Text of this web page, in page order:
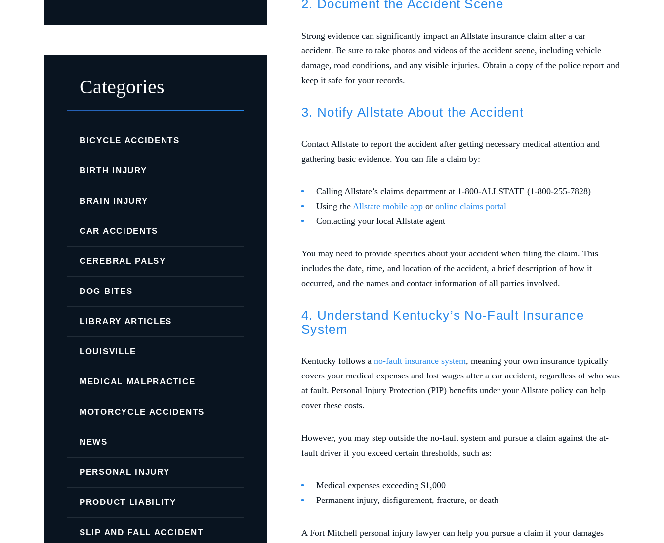
2. Document the Accident Scene
Strong evidence can significantly impact an Allstate insurance claim after a car
accident. Be sure to take photos and videos of the accident scene, including vehicle
damage, road conditions, and any visible injuries. Obtain a copy of the police report and
keep it safe for your records.
3. Notify Allstate About the Accident
Contact Allstate to report the accident after getting necessary medical attention and
gathering basic evidence. You can file a claim by:
Calling Allstate’s claims department at 1-800-ALLSTATE (1-800-255-7828)
Using the Allstate mobile app or online claims portal
Contacting your local Allstate agent
You may need to provide specifics about your accident when filing the claim. This
includes the date, time, and location of the accident, a brief description of how it
occurred, and the names and contact information of all parties involved.
4. Understand Kentucky’s No-Fault Insurance
System
Kentucky follows a no-fault insurance system, meaning your own insurance typically
covers your medical expenses and lost wages after a car accident, regardless of who was
at fault. Personal Injury Protection (PIP) benefits under your Allstate policy can help
cover these costs.
However, you may step outside the no-fault system and pursue a claim against the at-
fault driver if you exceed certain thresholds, such as:
Medical expenses exceeding $1,000
Permanent injury, disfigurement, fracture, or death
A Fort Mitchell personal injury lawyer can help you pursue a claim if your damages
Categories
BICYCLE ACCIDENTS
BIRTH INJURY
BRAIN INJURY
CAR ACCIDENTS
CEREBRAL PALSY
DOG BITES
LIBRARY ARTICLES
LOUISVILLE
MEDICAL MALPRACTICE
MOTORCYCLE ACCIDENTS
NEWS
PERSONAL INJURY
PRODUCT LIABILITY
SLIP AND FALL ACCIDENT